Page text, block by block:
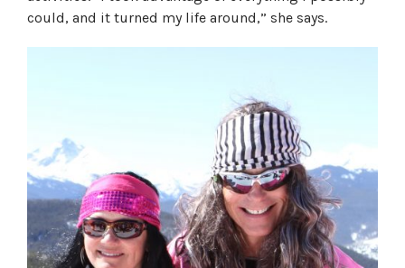
could, and it turned my life around,” she says.